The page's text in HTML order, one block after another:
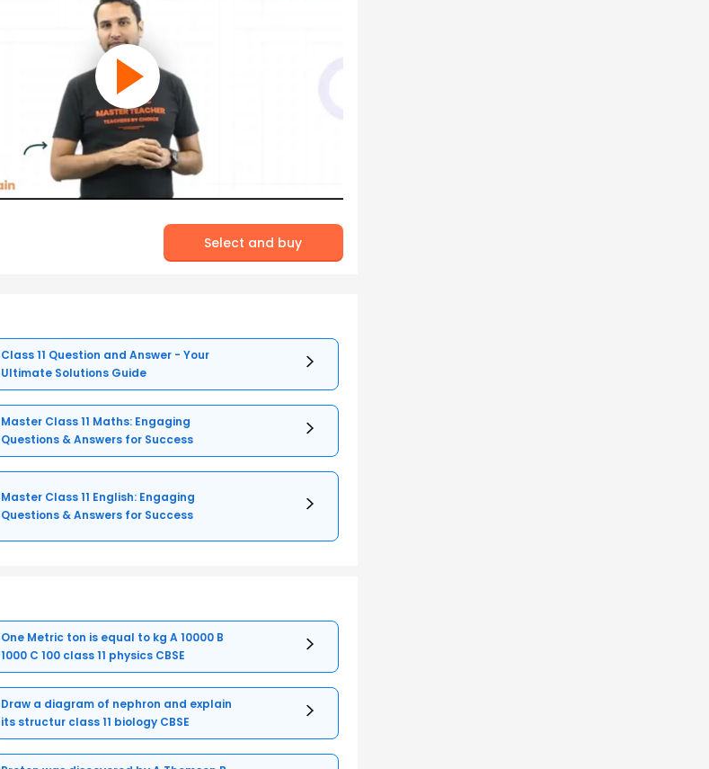
Select and buy
Class 11 Question and Answer - Your
Ultimate Solutions Guide
Master Class 11 Maths: Engaging
Questions & Answers for Success
Master Class 11 English: Engaging
Questions & Answers for Success
One Metric ton is equal to kg A 10000 B
1000 C 100 class 11 physics CBSE
Draw a diagram of nephron and explain
its structur class 11 biology CBSE